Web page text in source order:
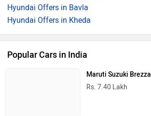
Hyundai Offers in Bavla
Hyundai Offers in Kheda
Popular Cars in India
Maruti Suzuki Brezza
Rs. 7.40 Lakh